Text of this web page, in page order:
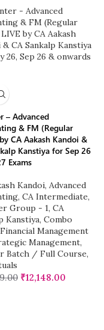
– Advanced
& FM (Regular
CA Aakash Kandoi &
Kanstiya for Sep 26
Exams
Kandoi, Advanced
, CA Intermediate,
Group - 1, CA
Kanstiya, Combo
Financial Management
Management,
Batch / Full Course,
₹12,148.00